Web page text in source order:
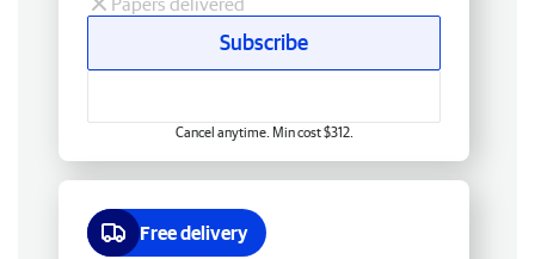
Subscribe
Cancel anytime. Min cost $312.
Free delivery